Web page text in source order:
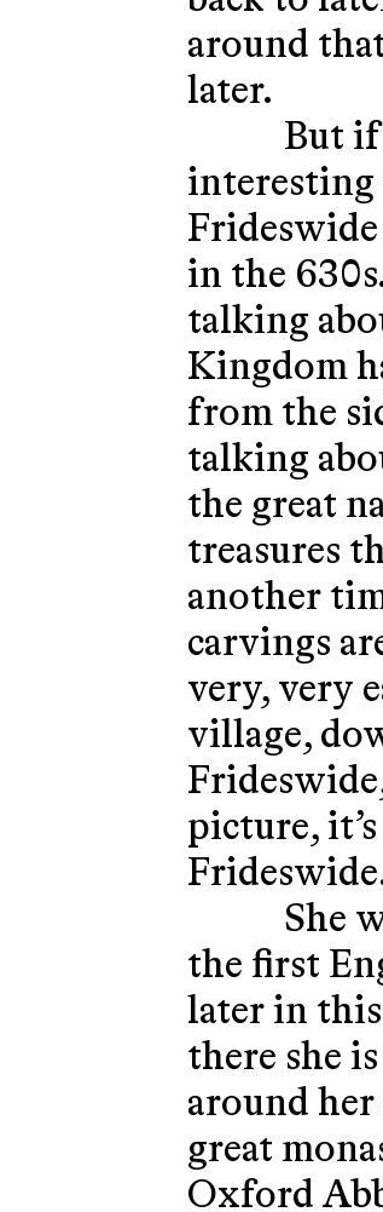
around
later.
But if
interesting
in the
talking
Kingdom
from the
talking
the great
treasures
another
carvings
very, very
village,
picture,
She
the first
later in
there she
around
great
Oxford